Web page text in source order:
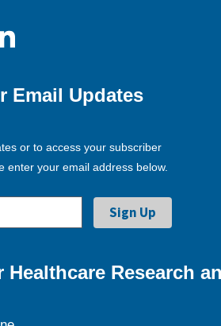
Email Updates
or to access your subscriber
enter your email address below.
Healthcare Research